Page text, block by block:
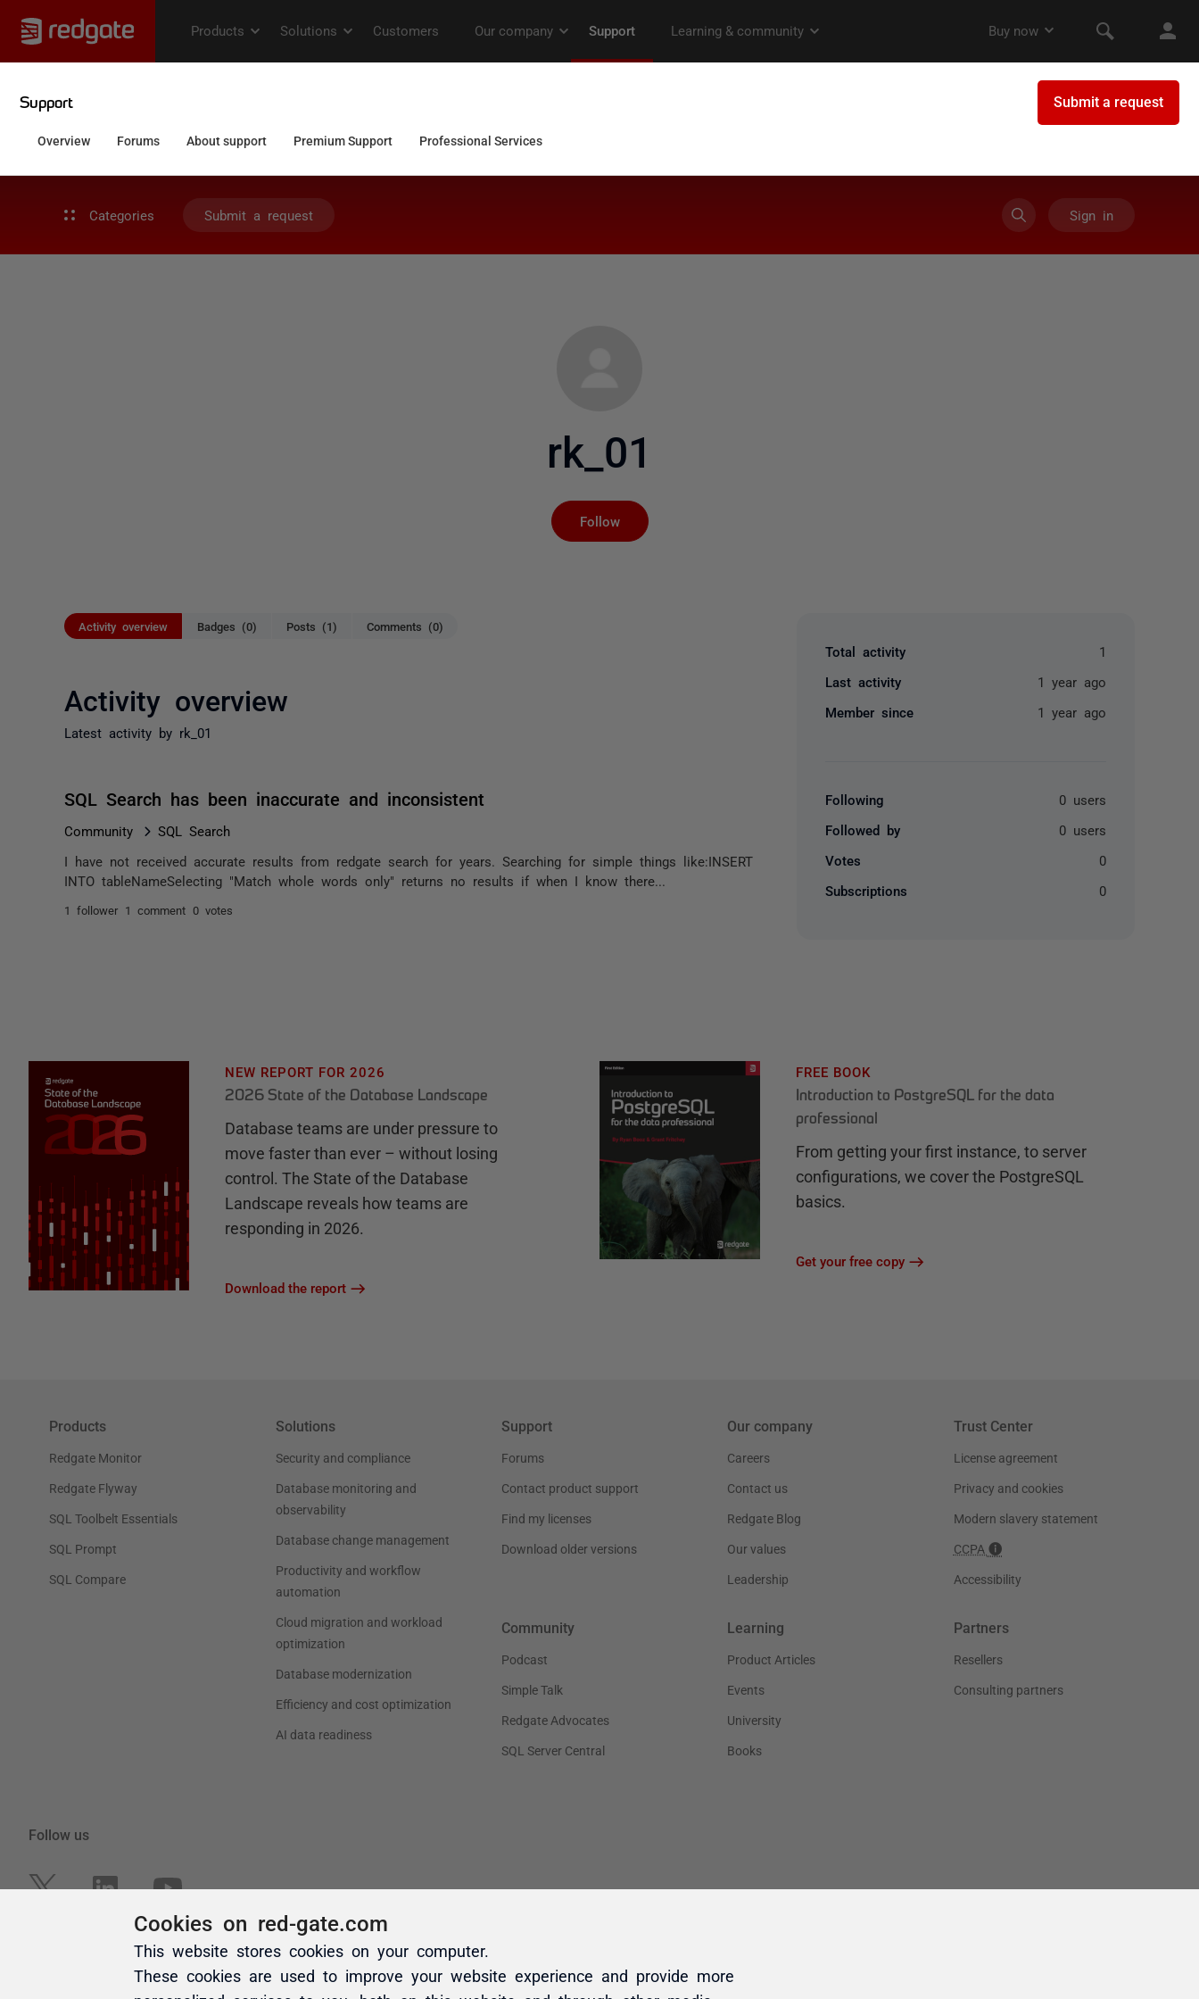
Categories Submit a request Sign in
rk_01
Follow
Activity overview Badges (0) Posts (1) Comments (0)
Activity overview
Latest activity by rk_01
SQL Search has been inaccurate and inconsistent
Community SQL Search
I have not received accurate results from redgate search for years. Searching for simple things like:INSERT
INTO tableNameSelecting "Match whole words only" returns no results if when I know there...
1 follower 1 comment 0 votes
Total activity 1
Last activity 1 year ago
Member since 1 year ago
Following 0 users
Followed by 0 users
Votes 0
Subscriptions 0
Cookies on red-gate.com
This website stores cookies on your computer.
These cookies are used to improve your website experience and provide more